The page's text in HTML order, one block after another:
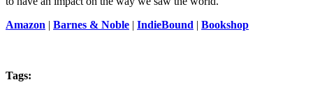
Amazon | Barnes & Noble | IndieBound | Bookshop
Tags: